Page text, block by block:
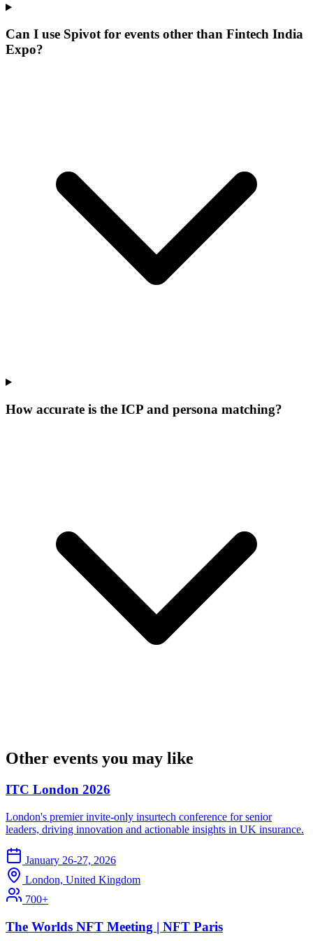
Can I use Spivot for events other than Fintech India
Expo?
How accurate is the ICP and persona matching?
Other events you may like
ITC London 2026
London's premier invite-only insurtech conference for senior
leaders, driving innovation and actionable insights in UK insurance.
January 26-27, 2026
London, United Kingdom
700+
The Worlds NFT Meeting | NFT Paris